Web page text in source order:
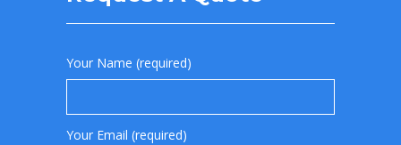
Your Name (required)
Your Email (required)